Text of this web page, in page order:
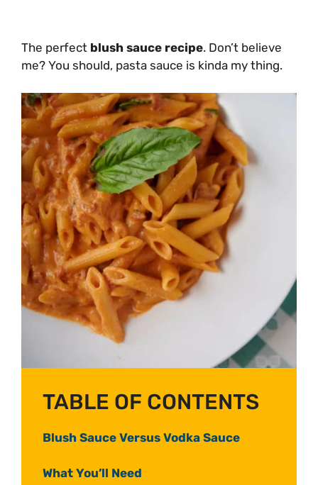
The perfect blush sauce recipe. Don’t believe
me? You should, pasta sauce is kinda my thing.
TABLE OF CONTENTS
Blush Sauce Versus Vodka Sauce
What You’ll Need